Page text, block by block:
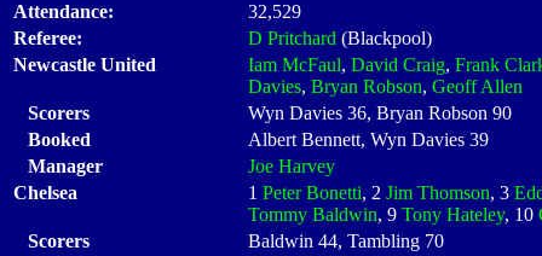
Attendance:
32,529
Referee:
D Pritchard (Blackpool)
Newcastle United
Iam McFaul, David Craig, Frank
Davies, Bryan Robson, Geoff Allen
Scorers
Wyn Davies 36, Bryan Robson 90
Booked
Albert Bennett, Wyn Davies 39
Manager
Joe Harvey
Chelsea
1 Peter Bonetti, 2 Jim Thomson, 3
Tommy Baldwin, 9 Tony Hateley, 10
Scorers
Baldwin 44, Tambling 70